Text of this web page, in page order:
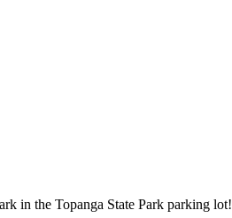
in the Topanga State Park parking lot!